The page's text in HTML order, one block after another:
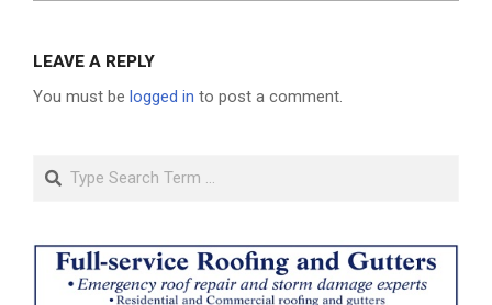
LEAVE A REPLY
You must be logged in to post a comment.
Search